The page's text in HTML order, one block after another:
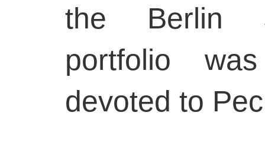
the Berlin
portfolio
devoted to